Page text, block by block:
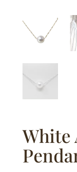
White